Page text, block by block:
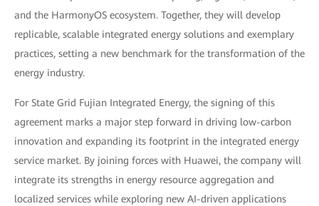
and the HarmonyOS ecosystem. Together, they will develop
replicable, scalable integrated energy solutions and exemplary
practices, setting a new benchmark for the transformation of the
energy industry.
For State Grid Fujian Integrated Energy, the signing of this
agreement marks a major step forward in driving low-carbon
innovation and expanding its footprint in the integrated energy
service market. By joining forces with Huawei, the company will
integrate its strengths in energy resource aggregation and
localized services while exploring new AI-driven applications